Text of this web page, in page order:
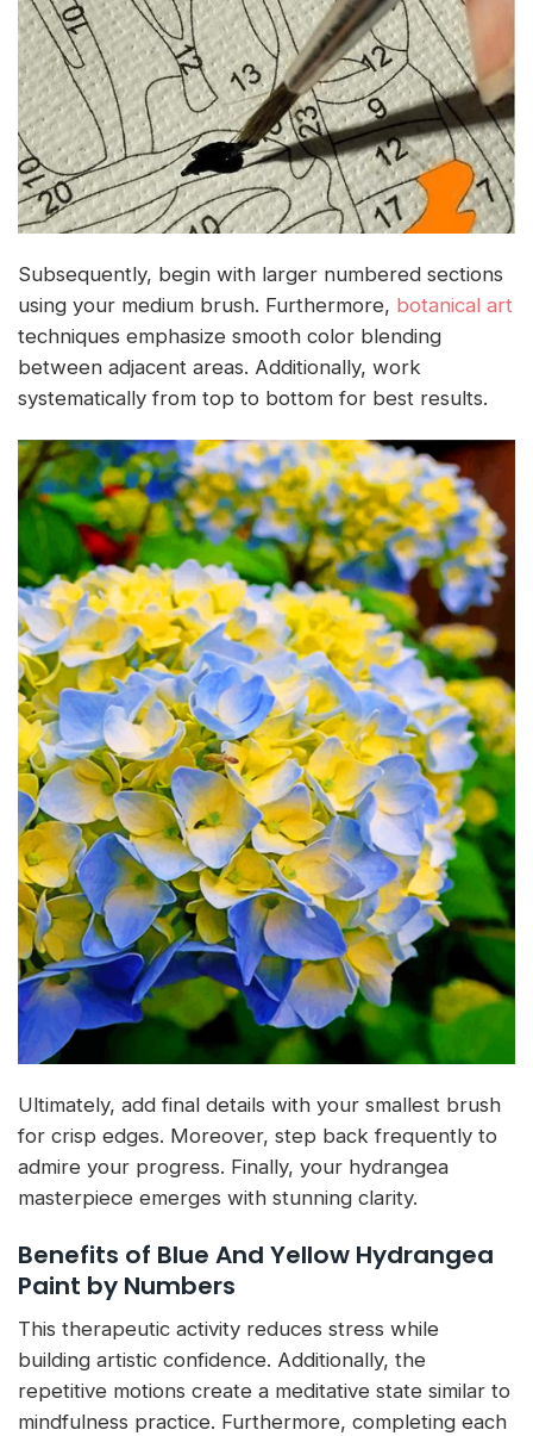
Subsequently, begin with larger numbered sections
using your medium brush. Furthermore, botanical art
techniques emphasize smooth color blending
between adjacent areas. Additionally, work
systematically from top to bottom for best results.
Ultimately, add final details with your smallest brush
for crisp edges. Moreover, step back frequently to
admire your progress. Finally, your hydrangea
masterpiece emerges with stunning clarity.
Benefits of Blue And Yellow Hydrangea
Paint by Numbers
This therapeutic activity reduces stress while
building artistic confidence. Additionally, the
repetitive motions create a meditative state similar to
mindfulness practice. Furthermore, completing each